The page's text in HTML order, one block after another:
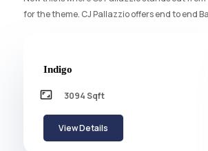
for the theme. CJ Pallazzio offers end to end
Indigo
aspect_ratio 3094 Sqft
View Details